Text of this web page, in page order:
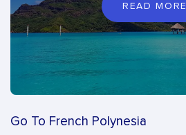
READ MORE
Go To French Polynesia